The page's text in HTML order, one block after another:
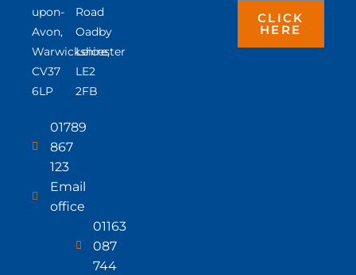
upon-
Avon,
Warwickshire,
CV37
6LP
01789
867
123
Email
office
Road
Oadby
Leicester
LE2
2FB
01163
087
744
CLICK
HERE